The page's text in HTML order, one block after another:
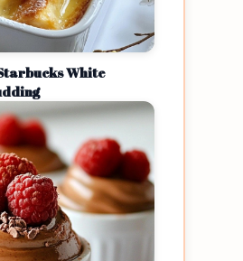
White